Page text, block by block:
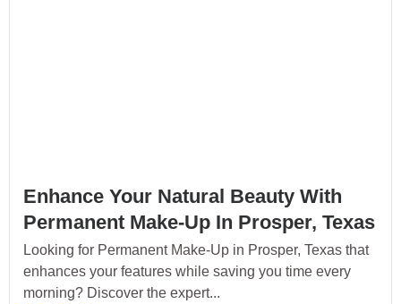
Enhance Your Natural Beauty With
Permanent Make-Up In Prosper, Texas
Looking for Permanent Make-Up in Prosper, Texas that
enhances your features while saving you time every
morning? Discover the expert...